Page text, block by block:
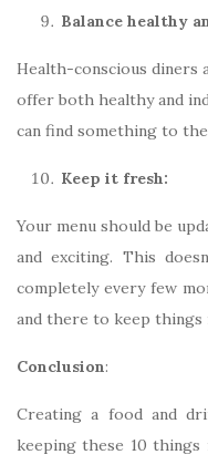
Balance healthy
Health-conscious diners
offer both healthy and
can find something to
Keep it fresh:
Your menu should be
and exciting. This
completely every few
and there to keep things
Conclusion:
Creating a food and
keeping these 10 things